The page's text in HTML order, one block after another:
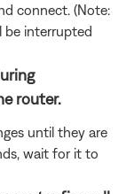
connect. (Note:
be interrupted
router.
until they are
wait for it to